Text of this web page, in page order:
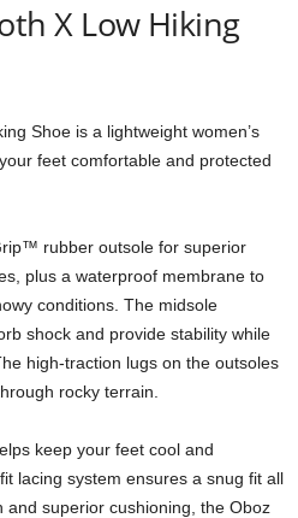
X Low Hiking
Shoe is a lightweight women’s
feet comfortable and protected
rubber outsole for superior
plus a waterproof membrane to
conditions. The midsole
shock and provide stability while
high-traction lugs on the outsoles
rocky terrain.
keep your feet cool and
lacing system ensures a snug fit all
and superior cushioning, the Oboz